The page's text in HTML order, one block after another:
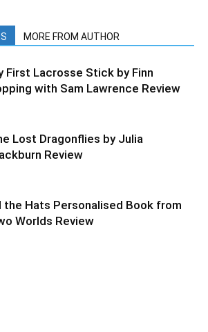
MORE FROM AUTHOR
First Lacrosse Stick by Finn
with Sam Lawrence Review
Lost Dragonflies by Julia
Review
the Hats Personalised Book from
Worlds Review